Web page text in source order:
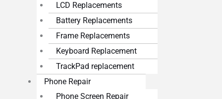
LCD Replacements
Battery Replacements
Frame Replacements
Keyboard Replacement
TrackPad replacement
Phone Repair
Phone Screen Repair